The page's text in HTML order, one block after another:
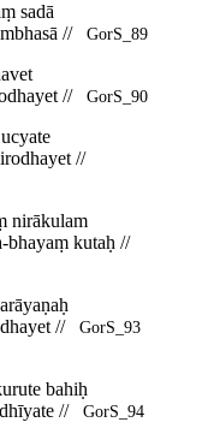
sadā
//
GorS_89
//
GorS_90
//
nirākulam
bhayaṃ kutaḥ //
//
GorS_93
bahiḥ
//
GorS_94